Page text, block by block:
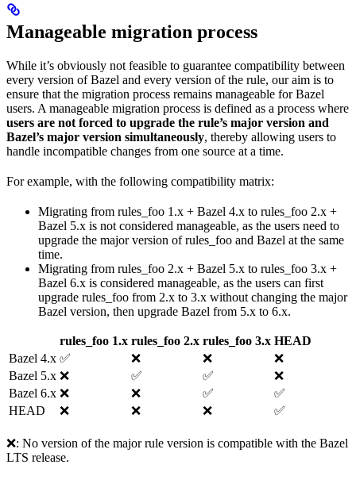
Manageable migration process
While it’s obviously not feasible to guarantee compatibility between
every version of Bazel and every version of the rule, our aim is to
ensure that the migration process remains manageable for Bazel
users. A manageable migration process is defined as a process where
users are not forced to upgrade the rule’s major version and
Bazel’s major version simultaneously, thereby allowing users to
handle incompatible changes from one source at a time.
For example, with the following compatibility matrix:
Migrating from rules_foo 1.x + Bazel 4.x to rules_foo 2.x +
Bazel 5.x is not considered manageable, as the users need to
upgrade the major version of rules_foo and Bazel at the same
time.
Migrating from rules_foo 2.x + Bazel 5.x to rules_foo 3.x +
Bazel 6.x is considered manageable, as the users can first
upgrade rules_foo from 2.x to 3.x without changing the major
Bazel version, then upgrade Bazel from 5.x to 6.x.
rules_foo 1.x rules_foo 2.x rules_foo 3.x HEAD
Bazel 4.x ✅ ❌ ❌
❌
Bazel 5.x ❌ ✅ ✅
❌
Bazel 6.x ❌ ❌ ✅
✅
HEAD
❌ ❌ ❌ ✅
❌: No version of the major rule version is compatible with the Bazel
LTS release.